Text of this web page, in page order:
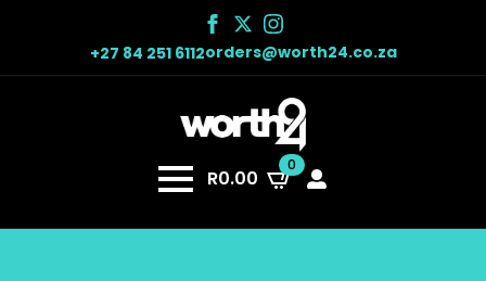
+27 84 251 6112orders@worth24.co.za
R0.00
0